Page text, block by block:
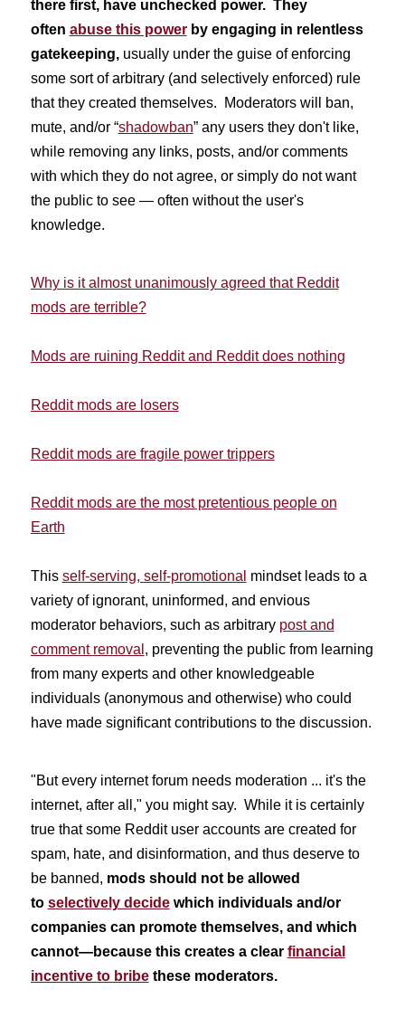
there first, have unchecked power. They
often abuse this powerby engaging in relentless
gatekeeping, usually under the guise of enforcing
some sort of arbitrary (and selectively enforced) rule
that they created themselves. Moderators will ban,
mute, and/or “shadowban” any users they don't like,
while removing any links, posts, and/or comments
with which they do not agree, or simply do not want
the public to see — often without the user's
knowledge.
Why is it almost unanimously agreed that Reddit
mods are terrible?
Mods are ruining Reddit and Reddit does nothing
Reddit mods are losers
Reddit mods are fragile power trippers
Reddit mods are the most pretentious people on
Earth
This self-serving, self-promotional mindset leads to a
variety of ignorant, uninformed, and envious
moderator behaviors, such as arbitrary post and
comment removal , preventing the public from learning
from many experts and other knowledgeable
individuals (anonymous and otherwise) who could
have made significant contributions to the discussion.
"But every internet forum needs moderation ... it's the
internet, after all," you might say. While it is certainly
true that some Reddit user accounts are created for
spam, hate, and disinformation, and thus deserve to
be banned, mods should not be allowed
to selectively decidewhich individuals and/or
companies can promote themselves, and which
cannot—because this creates a clear financial
incentive to bribethese moderators.